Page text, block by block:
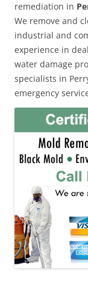
remediation in
We remove and
industrial and
experience in
water damage
specialists in
emergency